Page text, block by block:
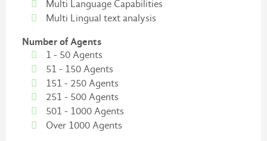
Multi Language Capabilities
Multi Lingual text analysis
Number of Agents
1 - 50 Agents
51 - 150 Agents
151 - 250 Agents
251 - 500 Agents
501 - 1000 Agents
Over 1000 Agents